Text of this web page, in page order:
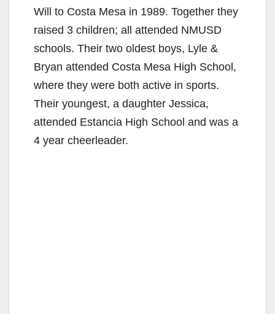
Will to Costa Mesa in 1989. Together they
raised 3 children; all attended NMUSD
schools. Their two oldest boys, Lyle &
Bryan attended Costa Mesa High School,
where they were both active in sports.
Their youngest, a daughter Jessica,
attended Estancia High School and was a
4 year cheerleader.